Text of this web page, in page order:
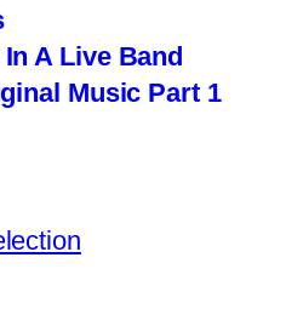
A Live Band
Music Part 1